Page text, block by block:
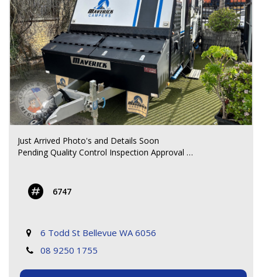
mounted on rear
- Diesel heater storage tank
ELECTRICAL / WATER:
- 240V charger, AGM battery, 2 x water tanks, Diesel
heater
All weights and specifications are taken from the
manufacturer’s compliance plate.
**** CALL FOR MORE DETAILS ****
Just Arrived Photo's and Details Soon
Pending Quality Control Inspection Approval
6747
6 Todd St Bellevue WA 6056
08 9250 1755